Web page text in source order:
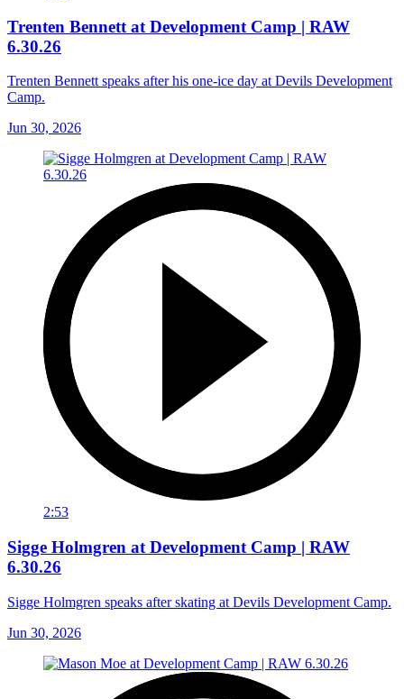
Trenten Bennett at Development Camp | RAW
6.30.26
Trenten Bennett speaks after his one-ice day at Devils Development
Camp.
Jun 30, 2026
2:53
Sigge Holmgren at Development Camp | RAW
6.30.26
Sigge Holmgren speaks after skating at Devils Development Camp.
Jun 30, 2026